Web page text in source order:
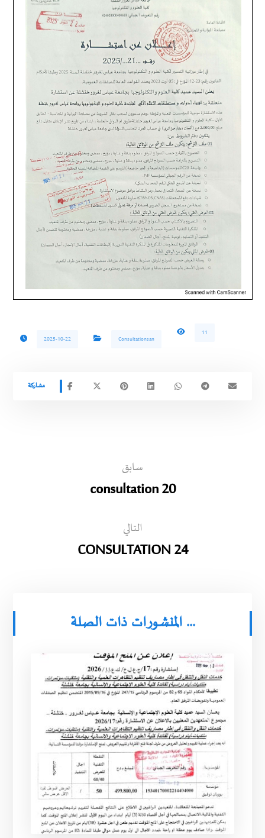
2025-10-22 Consultationsan
11
سابق
consultation 20
التالي
CONSULTATION 24
المنشورات ذات الصلة ...